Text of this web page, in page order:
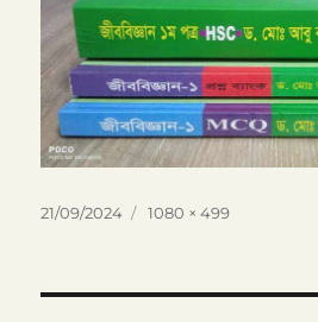
Posted
21/09/2024
Full
1080 × 499